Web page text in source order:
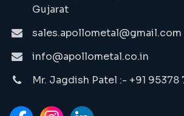
Gujarat
sales.apollometal@gmail.com
info@apollometal.co.in
Mr. Jagdish Patel :- +91 95378